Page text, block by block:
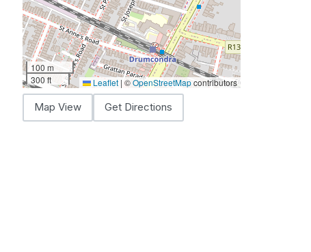
100 m
300 ft
Leaflet | ©OpenStreetMapcontributors
Map View Get Directions